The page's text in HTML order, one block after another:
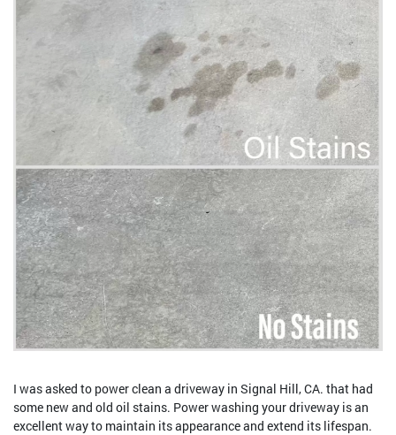
I was asked to power clean a driveway in Signal Hill, CA. that had
some new and old oil stains. Power washing your driveway is an
excellent way to maintain its appearance and extend its lifespan.